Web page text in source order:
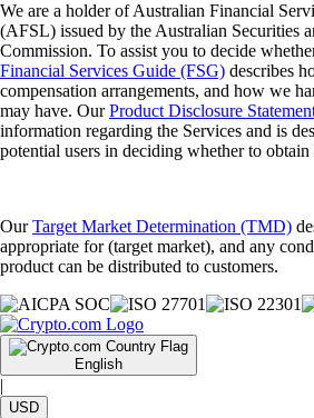
We are a holder of Australian Financial
(AFSL) issued by the Australian Securities
Commission. To assist you to decide
Financial Services Guide (FSG) describes
compensation arrangements, and how we
may have. OurProduct Disclosure
information regarding the Services and is
potential users in deciding whether to obtain
OurTarget Market Determination (TMD)
appropriate for (target market), and any
product can be distributed to customers.
English
|
USD